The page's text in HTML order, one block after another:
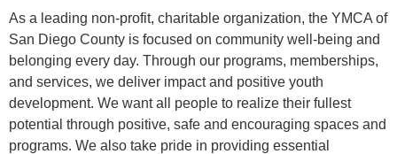
As a leading non-profit, charitable organization, the YMCA of
San Diego County is focused on community well-being and
belonging every day. Through our programs, memberships,
and services, we deliver impact and positive youth
development. We want all people to realize their fullest
potential through positive, safe and encouraging spaces and
programs. We also take pride in providing essential